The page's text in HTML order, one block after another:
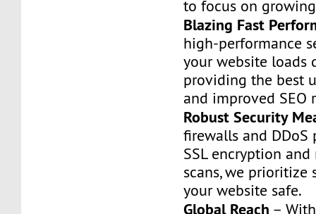
to focus on
Blazing Fast
high-performance
your website loads
providing the best
and improved SEO
Robust Security
firewalls and
SSL encryption
scans, we prioritize
your website safe.
Global Reach –